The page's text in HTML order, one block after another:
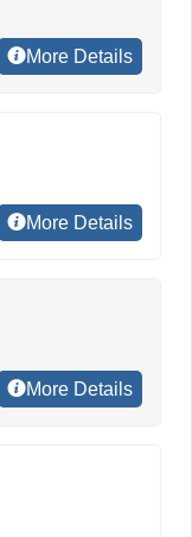
More Details
More Details
More Details